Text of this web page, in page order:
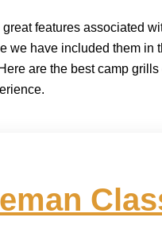
features associated
we have included them in
are the best camp